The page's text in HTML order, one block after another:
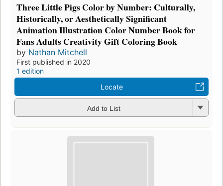
Three Little Pigs Color by Number: Culturally,
Historically, or Aesthetically Significant
Animation Illustration Color Number Book for
Fans Adults Creativity Gift Coloring Book
by Nathan Mitchell
First published in 2020
1 edition
Locate
Add to List